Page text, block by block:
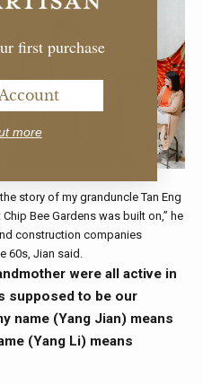
story of my granduncle Tan Eng
Bee Gardens was built on,” he
construction companies
60s, Jian said.
were all active in
supposed to be our
name (Yang Jian) means
(Yang Li) means
first purchase
more